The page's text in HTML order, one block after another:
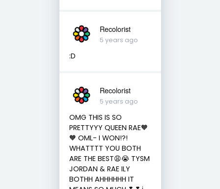
Recolorist
5 years ago
:D
Recolorist
5 years ago
OMG THIS IS SO
PRETTYYY QUEEN RAE🧡
🧡 OML- I WON!?!
WHATTTT YOU BOTH
ARE THE BEST😩😭 TYSM
JORDAN & RAE ILY
BOTHH AHHHHHH IT